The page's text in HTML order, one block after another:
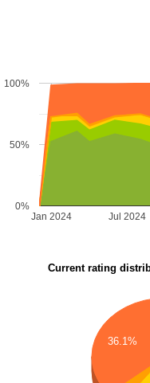
Jan 2024 Jul 2024
0%
50%
100%
Current rating
36.1%